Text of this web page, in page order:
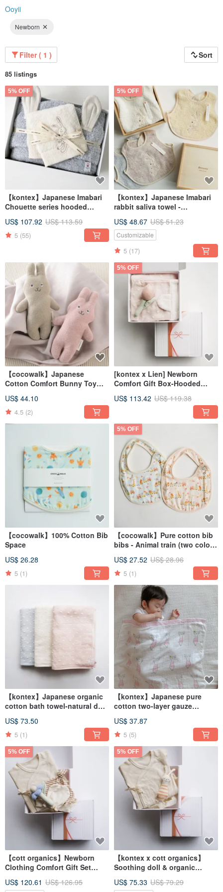
Ooyii
Newborn
Filter ( 1 ) Sort
85 listings
5% OFF
【kontex】Japanese Imabari
Chouette series hooded
rabbit (with carrying bag)
US$ 107.92 US$ 113.59
5 (55)
5% OFF
【kontex】Japanese Imabari
rabbit saliva towel -
(name can be engraved)
customized gift
US$ 48.67 US$ 51.23
Customizable
5 (17)
【cocowalk】Japanese
Cotton Comfort Bunny Toy
US$ 44.10
4.5 (2)
5% OFF
[kontex x Lien] Newborn
Comfort Gift Box-Hooded
Gift Box (with Carrying Bag)
US$ 113.42 US$ 119.38
【cocowalk】100% Cotton Bib
Space
US$ 26.28
5 (1)
5% OFF
【cocowalk】Pure cotton bib
bibs - Animal train (two colors
US$ 27.52 US$ 28.96
5 (1)
【kontex】Japanese organic
cotton bath towel-natural dots
US$ 73.50
5 (1)
【kontex】Japanese pure
cotton two-layer gauze
spread - printed animals
US$ 37.87
5 (5)
5% OFF
【cott organics】Newborn
Clothing Comfort Gift Set
Month Gift
US$ 120.61 US$ 126.95
5% OFF
【kontex x cott organics】
Soothing doll & organic
box (with carrying bag)
US$ 75.33 US$ 79.29